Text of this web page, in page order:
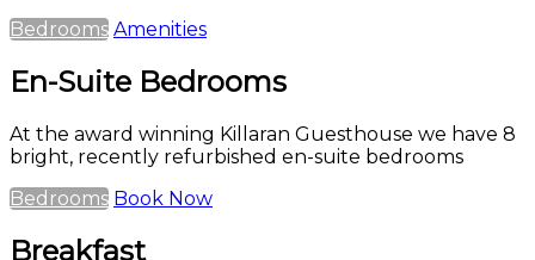
Bedrooms Amenities
En-Suite Bedrooms
At the award winning Killaran Guesthouse we have 8
bright, recently refurbished en-suite bedrooms
Bedrooms Book Now
Breakfast